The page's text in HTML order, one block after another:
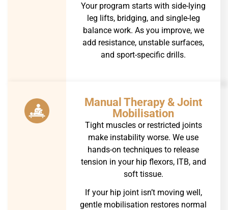
Your program starts with side-lying
leg lifts, bridging, and single-leg
balance work. As you improve, we
add resistance, unstable surfaces,
and sport-specific drills.
Manual Therapy & Joint
Mobilisation
Tight muscles or restricted joints
make instability worse. We use
hands-on techniques to release
tension in your hip flexors, ITB, and
soft tissue.
If your hip joint isn’t moving well,
gentle mobilisation restores normal